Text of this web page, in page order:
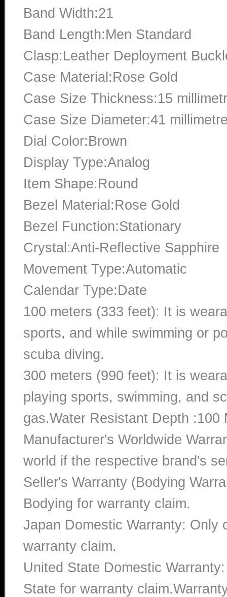
Band Width:21
Band Length:Men Standard
Clasp:Leather Deployment
Case Material:Rose Gold
Case Size Thickness:15
Case Size Diameter:41
Dial Color:Brown
Display Type:Analog
Item Shape:Round
Bezel Material:Rose Gold
Bezel Function:Stationary
Crystal:Anti-Reflective Sapphire
Movement Type:Automatic
Calendar Type:Date
100 meters (333 feet): It is
sports, and while swimming or
scuba diving.
300 meters (990 feet): It is
playing sports, swimming, and
gas.Water Resistant Depth :100
Manufacturer's Worldwide
world if the respective brand's
Seller's Warranty (Bodying
Bodying for warranty claim.
Japan Domestic Warranty: Only
warranty claim.
United State Domestic
State for warranty